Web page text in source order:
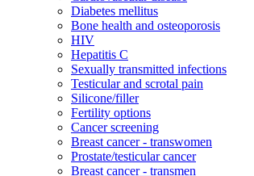
Diabetes mellitus
Bone health and osteoporosis
HIV
Hepatitis C
Sexually transmitted infections
Testicular and scrotal pain
Silicone/filler
Fertility options
Cancer screening
Breast cancer - transwomen
Prostate/testicular cancer
Breast cancer - transmen